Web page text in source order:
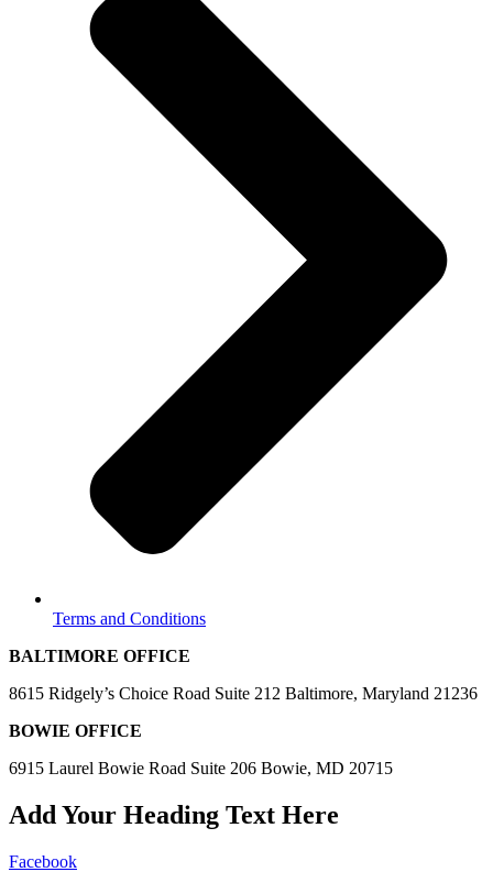
Terms and Conditions
BALTIMORE OFFICE
8615 Ridgely’s Choice Road Suite 212 Baltimore, Maryland 21236
BOWIE OFFICE
6915 Laurel Bowie Road Suite 206 Bowie, MD 20715
Add Your Heading Text Here
Facebook